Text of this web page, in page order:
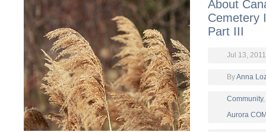
About
Cemetery
Part III
Jul 13, 2011
ByAnna
Community,
Aurora